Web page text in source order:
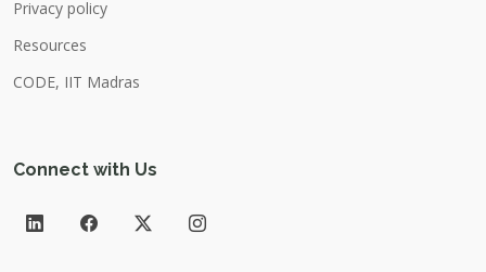
Privacy policy
Resources
CODE, IIT Madras
Connect with Us